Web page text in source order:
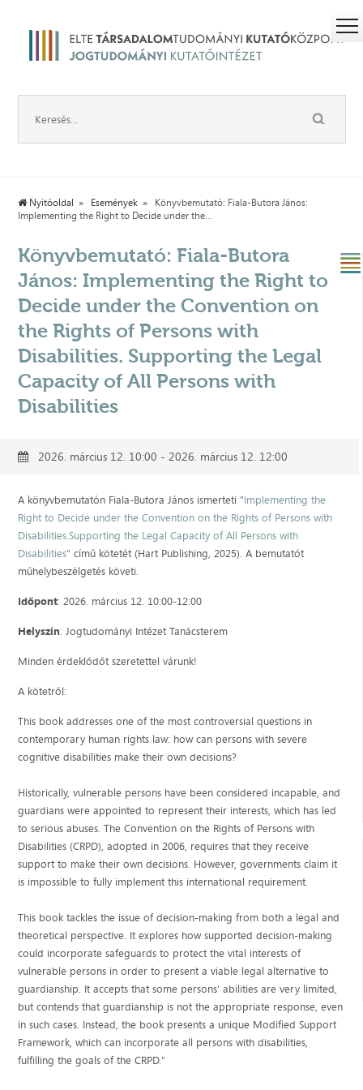
Nyitóoldal Események
Könyvbemutató: Fiala-Butora János:
Implementing the Right to Decide under the...
Könyvbemutató: Fiala-Butora
János: Implementing the Right to
Decide under the Convention on
the Rights of Persons with
Disabilities. Supporting the Legal
Capacity of All Persons with
Disabilities
2026. március 12. 10:00 - 2026. március 12. 12:00
A könyvbemutatón Fiala-Butora János ismerteti "Implementing the
Right to Decide under the Convention on the Rights of Persons with
Disabilities.Supporting the Legal Capacity of All Persons with
Disabilities" című kötetét (Hart Publishing, 2025). A bemutatót
műhelybeszélgetés követi.
Időpont: 2026. március 12. 10:00-12:00
Helyszín: Jogtudományi Intézet Tanácsterem
Minden érdeklődőt szeretettel várunk!
A kötetről:
This book addresses one of the most controversial questions in
contemporary human rights law: how can persons with severe
cognitive disabilities make their own decisions?
Historically, vulnerable persons have been considered incapable, and
guardians were appointed to represent their interests, which has led
to serious abuses. The Convention on the Rights of Persons with
Disabilities (CRPD), adopted in 2006, requires that they receive
support to make their own decisions. However, governments claim it
is impossible to fully implement this international requirement.
This book tackles the issue of decision-making from both a legal and
theoretical perspective. It explores how supported decision-making
could incorporate safeguards to protect the vital interests of
vulnerable persons in order to present a viable legal alternative to
guardianship. It accepts that some persons' abilities are very limited,
but contends that guardianship is not the appropriate response, even
in such cases. Instead, the book presents a unique Modified Support
Framework, which can incorporate all persons with disabilities,
fulfilling the goals of the CRPD."